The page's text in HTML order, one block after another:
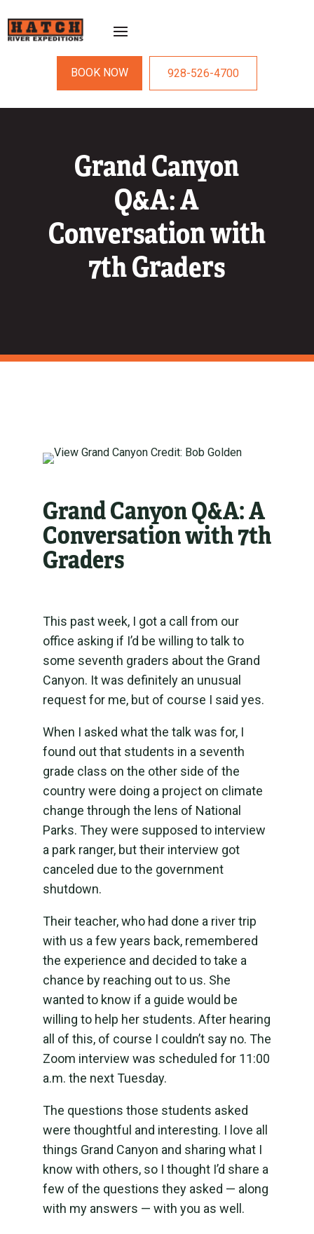
BOOK NOW 928-526-4700
Grand Canyon
Q&A: A
Conversation with
7th Graders
Grand Canyon Q&A: A
Conversation with 7th
Graders
This past week, I got a call from our
office asking if I’d be willing to talk to
some seventh graders about the Grand
Canyon. It was definitely an unusual
request for me, but of course I said yes.
When I asked what the talk was for, I
found out that students in a seventh
grade class on the other side of the
country were doing a project on climate
change through the lens of National
Parks. They were supposed to interview
a park ranger, but their interview got
canceled due to the government
shutdown.
Their teacher, who had done a river trip
with us a few years back, remembered
the experience and decided to take a
chance by reaching out to us. She
wanted to know if a guide would be
willing to help her students. After hearing
all of this, of course I couldn’t say no. The
Zoom interview was scheduled for 11:00
a.m. the next Tuesday.
The questions those students asked
were thoughtful and interesting. I love all
things Grand Canyon and sharing what I
know with others, so I thought I’d share a
few of the questions they asked — along
with my answers — with you as well.